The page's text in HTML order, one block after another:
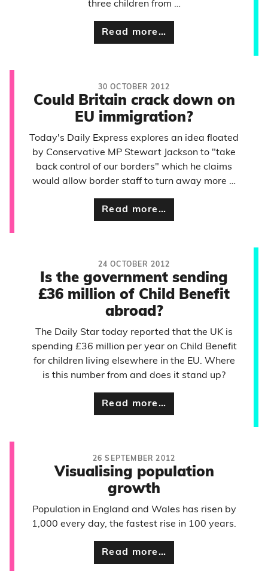
three children from …
Read more…
30 OCTOBER 2012
Could Britain crack down on
EU immigration?
Today's Daily Express explores an idea floated
by Conservative MP Stewart Jackson to "take
back control of our borders" which he claims
would allow border staff to turn away more …
Read more…
24 OCTOBER 2012
Is the government sending
£36 million of Child Benefit
abroad?
The Daily Star today reported that the UK is
spending £36 million per year on Child Benefit
for children living elsewhere in the EU. Where
is this number from and does it stand up?
Read more…
26 SEPTEMBER 2012
Visualising population
growth
Population in England and Wales has risen by
1,000 every day, the fastest rise in 100 years.
Read more…